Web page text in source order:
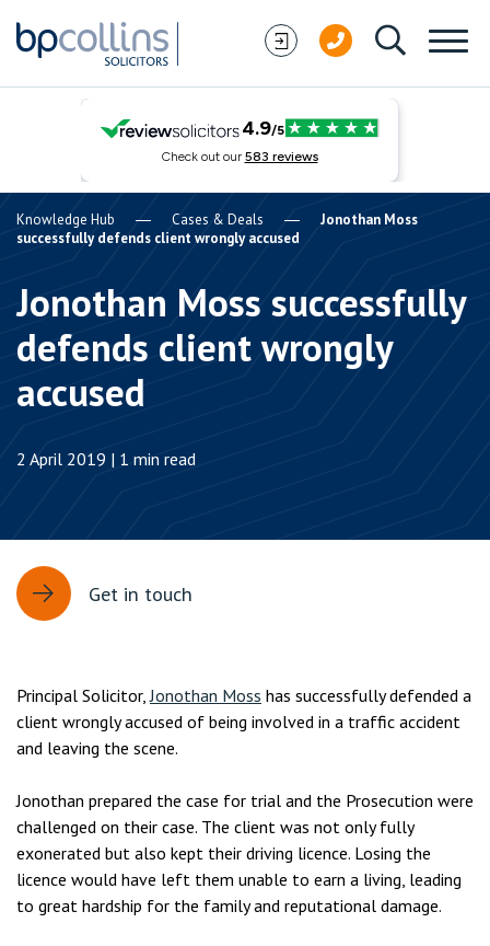
Knowledge Hub Cases & Deals
Jonothan Moss
successfully defends client wrongly accused
Jonothan Moss successfully
defends client wrongly
accused
2 April 2019 | 1 min read
Get in touch
Principal Solicitor,Jonothan Moss has successfully defended a
client wrongly accused of being involved in a traffic accident
and leaving the scene.
Jonothan prepared the case for trial and the Prosecution were
challenged on their case. The client was not only fully
exonerated but also kept their driving licence. Losing the
licence would have left them unable to earn a living, leading
to great hardship for the family and reputational damage.